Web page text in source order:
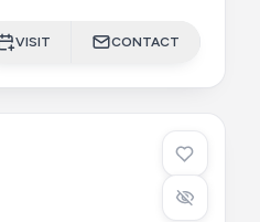
VISIT CONTACT